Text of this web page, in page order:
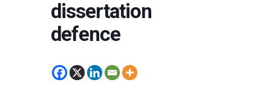
dissertation
defence